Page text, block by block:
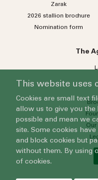
Zarak
2026 stallion brochure
Nomination form
The
This website uses
Cookies are small text
allow us to give you the
possible and mean we
site. Some cookies
and block cookies but
without them. By using
of cookies.